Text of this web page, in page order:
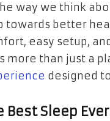
way we think
towards better
easy setup,
more than just a
designed
Best Sleep